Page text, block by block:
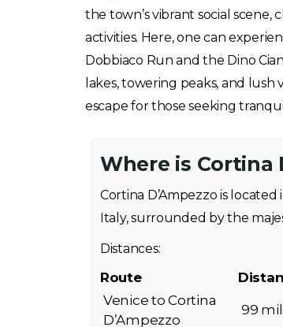
the town’s vibrant social
activities. Here, one can
Dobbiaco Run and the Dino
lakes, towering peaks, and
escape for those seeking
Where is Cortina
Cortina D’Ampezzo is
Italy, surrounded by the
Distances:
Route
Venice to Cortina
D’Ampezzo
99